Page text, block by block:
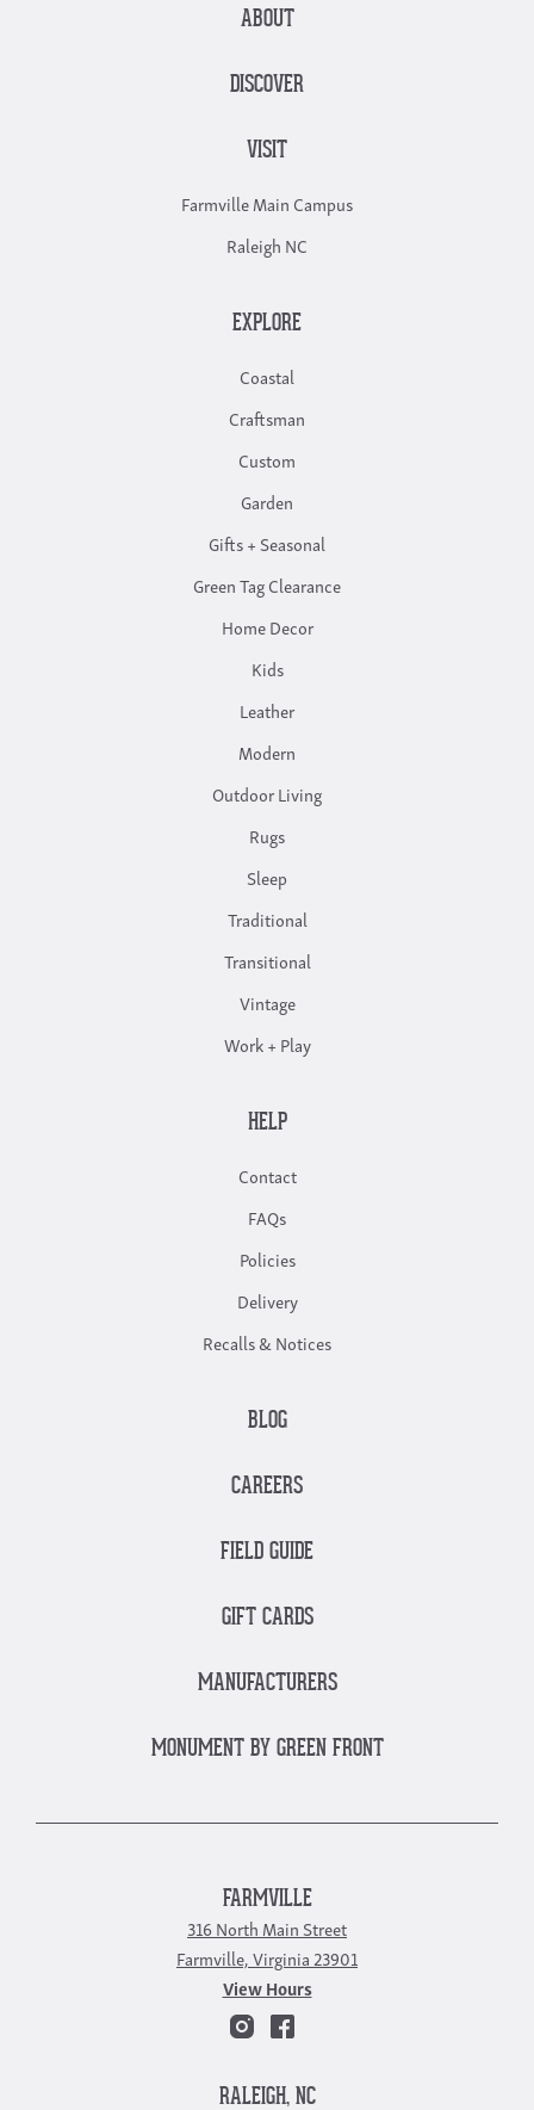
ABOUT
DISCOVER
VISIT
Farmville Main Campus
Raleigh NC
EXPLORE
Coastal
Craftsman
Custom
Garden
Gifts + Seasonal
Green Tag Clearance
Home Decor
Kids
Leather
Modern
Outdoor Living
Rugs
Sleep
Traditional
Transitional
Vintage
Work + Play
HELP
Contact
FAQs
Policies
Delivery
Recalls & Notices
BLOG
CAREERS
FIELD GUIDE
GIFT CARDS
MANUFACTURERS
MONUMENT BY GREEN FRONT
FARMVILLE
316 North Main Street
Farmville, Virginia 23901
View Hours
RALEIGH, NC